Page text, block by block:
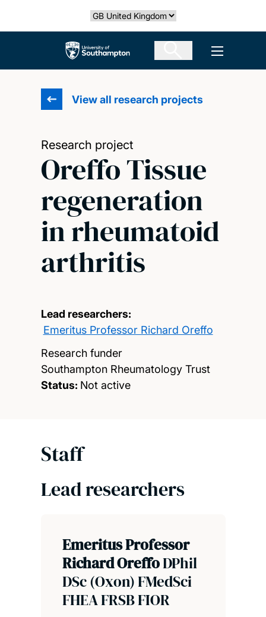
Select country
The University of Southampton Open
View all research projects
Research project
Oreffo Tissue
regeneration
in rheumatoid
arthritis
Lead researchers:
Emeritus Professor Richard Oreffo
Research funder
Southampton Rheumatology Trust
Status: Not active
Staff
Lead researchers
Emeritus Professor
Richard OreffoDPhil
DSc (Oxon) FMedSci
FHEA FRSB FIOR